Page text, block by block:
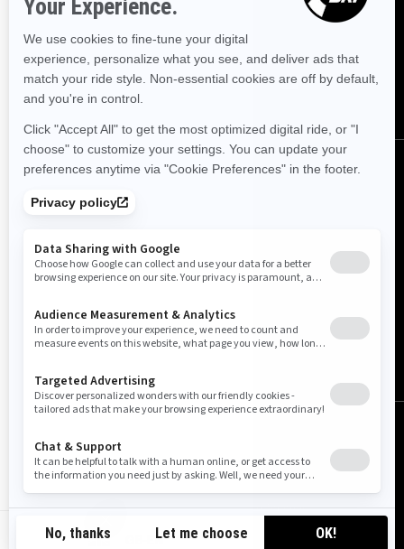
GB-EN
FOLLOW US
United Kingdom (English)
© BRP 2003-2026
Legal Notice
Privacy Policy Cookie Policy
Tax Strategy
Accessibility
Sitemap Do Not Sell My Personal Information